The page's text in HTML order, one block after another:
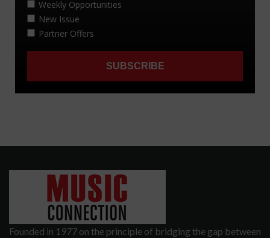
Founded in 1977 on the principle of bridging the gap between